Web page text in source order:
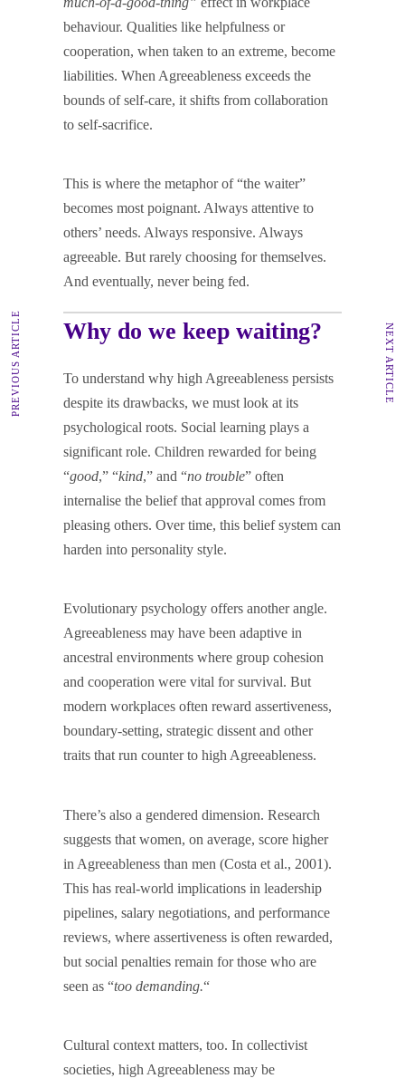
behaviour. Qualities like helpfulness or
cooperation, when taken to an extreme, become
liabilities. When Agreeableness exceeds the
bounds of self-care, it shifts from collaboration
to self-sacrifice.
This is where the metaphor of “the waiter”
becomes most poignant. Always attentive to
others’ needs. Always responsive. Always
agreeable. But rarely choosing for themselves.
And eventually, never being fed.
Why do we keep waiting?
To understand why high Agreeableness persists
despite its drawbacks, we must look at its
psychological roots. Social learning plays a
significant role. Children rewarded for being
“good,” “kind,” and “no trouble” often
internalise the belief that approval comes from
pleasing others. Over time, this belief system can
harden into personality style.
Evolutionary psychology offers another angle.
Agreeableness may have been adaptive in
ancestral environments where group cohesion
and cooperation were vital for survival. But
modern workplaces often reward assertiveness,
boundary-setting, strategic dissent and other
traits that run counter to high Agreeableness.
There’s also a gendered dimension. Research
suggests that women, on average, score higher
in Agreeableness than men (Costa et al., 2001).
This has real-world implications in leadership
pipelines, salary negotiations, and performance
reviews, where assertiveness is often rewarded,
but social penalties remain for those who are
seen as “too demanding.“
Cultural context matters, too. In collectivist
societies, high Agreeableness may be
PREVIOUS ARTICLE NEXT ARTICLE